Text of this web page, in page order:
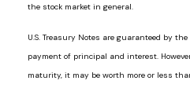
the stock market in general.
U.S. Treasury Notes are guaranteed by
payment of principal and interest.
maturity, it may be worth more or less